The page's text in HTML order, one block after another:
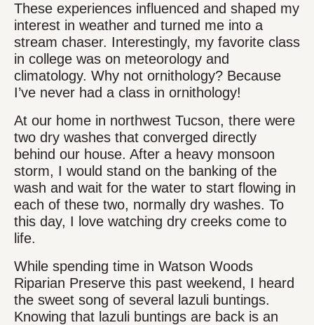
These experiences influenced and shaped my
interest in weather and turned me into a
stream chaser. Interestingly, my favorite class
in college was on meteorology and
climatology. Why not ornithology? Because
I’ve never had a class in ornithology!
At our home in northwest Tucson, there were
two dry washes that converged directly
behind our house. After a heavy monsoon
storm, I would stand on the banking of the
wash and wait for the water to start flowing in
each of these two, normally dry washes. To
this day, I love watching dry creeks come to
life.
While spending time in Watson Woods
Riparian Preserve this past weekend, I heard
the sweet song of several lazuli buntings.
Knowing that lazuli buntings are back is an